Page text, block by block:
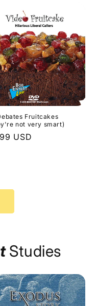
Fruitcakes
not very smart)
USD
Studies